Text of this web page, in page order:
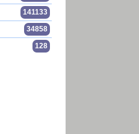
141133
34858
128